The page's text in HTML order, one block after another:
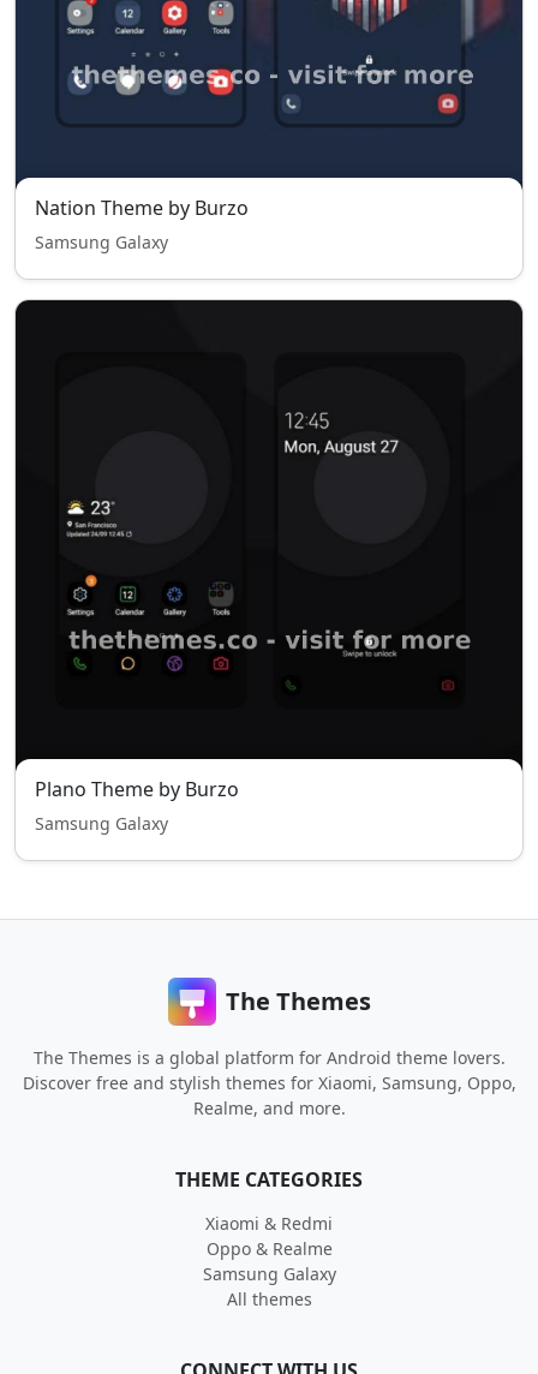
Nation Theme by Burzo
Samsung Galaxy
Plano Theme by Burzo
Samsung Galaxy
The Themes
The Themes is a global platform for Android theme lovers.
Discover free and stylish themes for Xiaomi, Samsung, Oppo,
Realme, and more.
THEME CATEGORIES
Xiaomi & Redmi
Oppo & Realme
Samsung Galaxy
All themes